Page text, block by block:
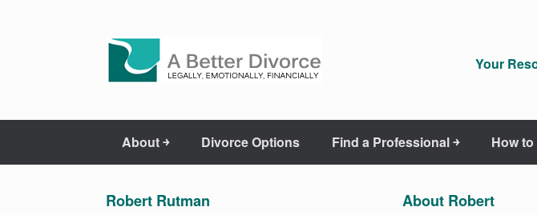
Your
About ￫ Divorce Options Find a Professional ￫ How
Robert Rutman About Robert